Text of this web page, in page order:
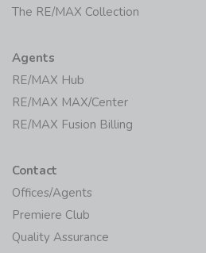
The RE/MAX Collection
Agents
RE/MAX Hub
RE/MAX MAX/Center
RE/MAX Fusion Billing
Contact
Offices/Agents
Premiere Club
Quality Assurance